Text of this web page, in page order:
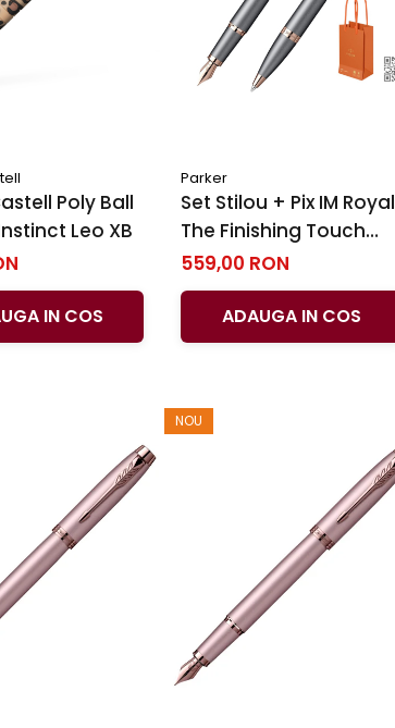
Poly Ball
Leo XB
IN COS
Parker
Set Stilou + Pix IM Royal ​​​​​​​
The Finishing Touch
Slate PGT, Parker
559,00 RON
ADAUGA IN COS
NOU